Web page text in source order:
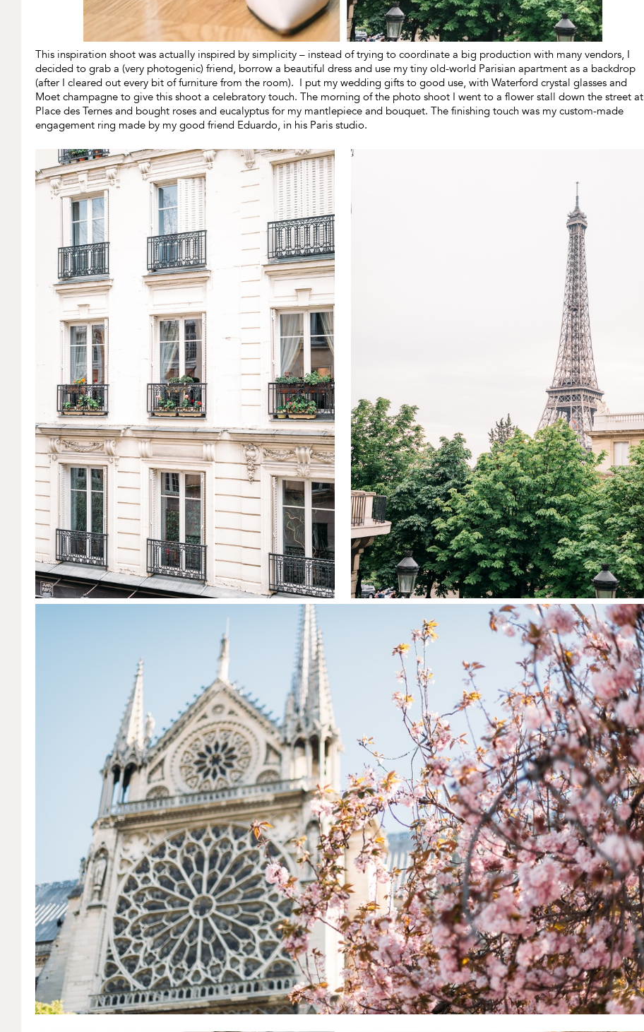
This inspiration shoot was actually inspired by simplicity – instead of trying to coordinate a big production with many vendors, I
decided to grab a (very photogenic) friend, borrow a beautiful dress and use my tiny old-world Parisian apartment as a backdrop
(after I cleared out every bit of furniture from the room). I put my wedding gifts to good use, with Waterford crystal glasses and
Moet champagne to give this shoot a celebratory touch. The morning of the photo shoot I went to a flower stall down the street at
Place des Ternes and bought roses and eucalyptus for my mantlepiece and bouquet. The finishing touch was my custom-made
engagement ring made by my good friend Eduardo, in his Paris studio.